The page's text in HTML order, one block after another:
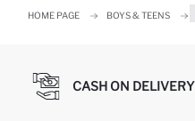
HOME PAGE BOYS & TEENS
CASH ON DELIVERY